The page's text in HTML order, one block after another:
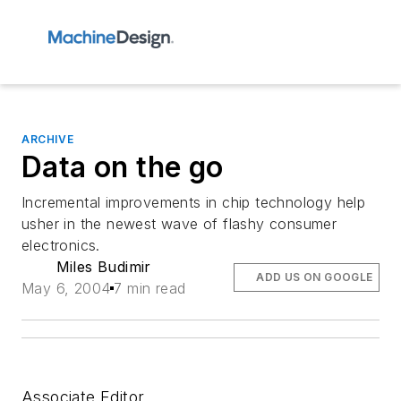
ARCHIVE
Data on the go
Incremental improvements in chip technology help
usher in the newest wave of flashy consumer
electronics.
Miles Budimir
May 6, 2004 7 min read
ADD US ON GOOGLE
Associate Editor